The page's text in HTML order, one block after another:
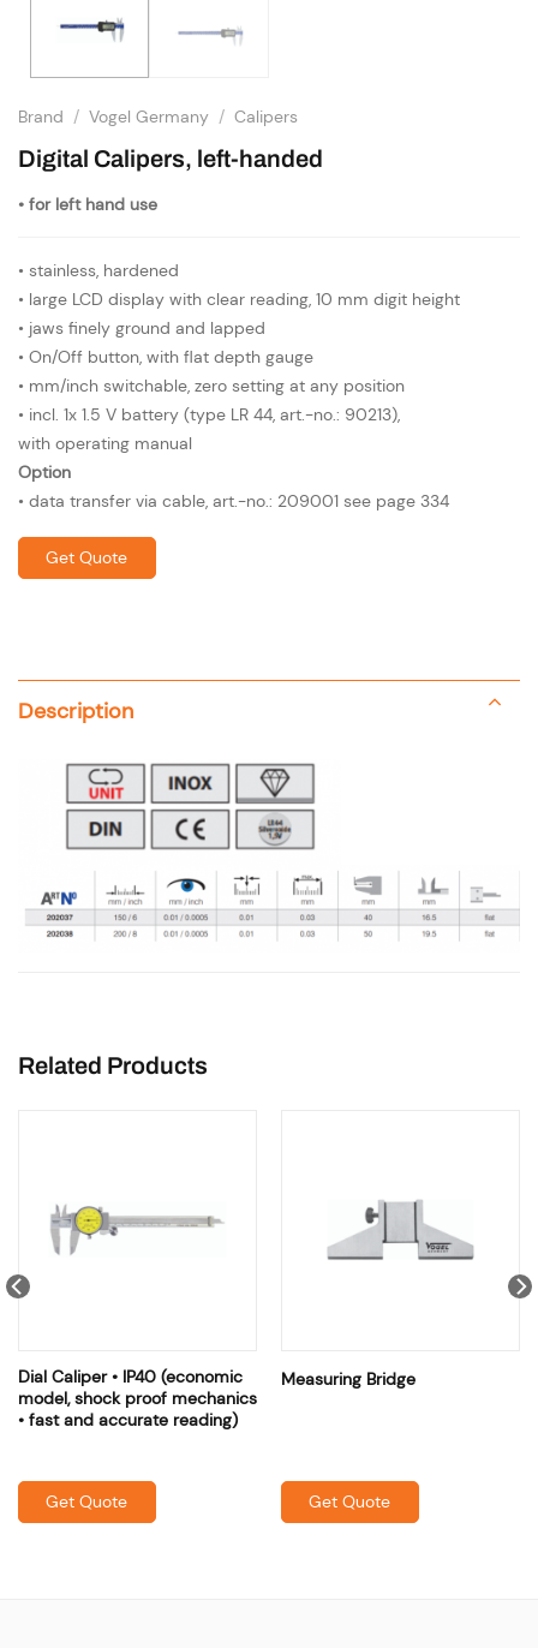
Brand / Vogel Germany / Calipers
Digital Calipers, left-handed
• for left hand use
• stainless, hardened
• large LCD display with clear reading, 10 mm digit height
• jaws finely ground and lapped
• On/Off button, with flat depth gauge
• mm/inch switchable, zero setting at any position
• incl. 1x 1.5 V battery (type LR 44, art.-no.: 90213),
with operating manual
Option
• data transfer via cable, art.-no.: 209001 see page 334
Get Quote
Description
Related Products
Dial Caliper • IP40 (economic
model, shock proof mechanics
• fast and accurate reading)
Get Quote
Measuring Bridge
Get Quote